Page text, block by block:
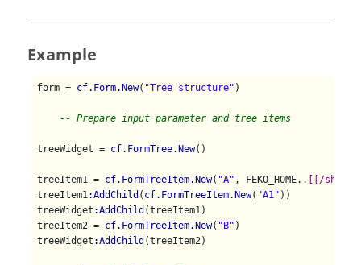
Example
form = cf.Form.New( "Tree structure" )
-- Prepare input parameter and tree items
treeWidget = cf.FormTree.New()
treeItem1 = cf.FormTreeItem.New( "A" , FEKO_HOME..
[[/
treeItem1:AddChild ( cf.FormTreeItem.New( "A1" ))
treeWidget :AddChild (treeItem1)
treeItem2 = cf.FormTreeItem.New( "B" )
treeWidget :AddChild (treeItem2)